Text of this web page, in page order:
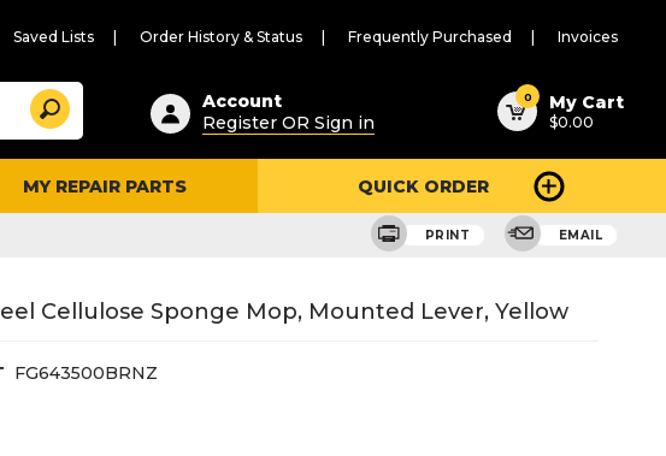
Saved Lists Order History & Status Frequently Purchased Invoices
Suggested
content
and
search
history
Search
Account
Register OR Sign in
0 My Cart
$0.00
MY REPAIR PARTS QUICK ORDER
PRINT EMAIL
Cellulose Sponge Mop, Mounted Lever, Yellow
FG643500BRNZ